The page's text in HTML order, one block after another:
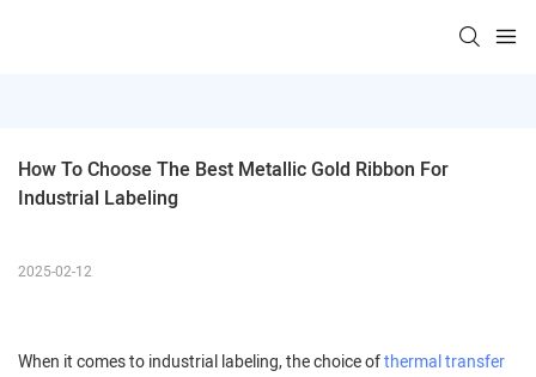
How To Choose The Best Metallic Gold Ribbon For
Industrial Labeling
2025-02-12
When it comes to industrial labeling, the choice ofthermal transfer